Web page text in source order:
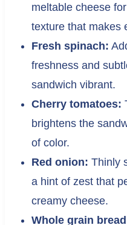
meltable cheese
texture that makes
Fresh spinach:
freshness and
sandwich vibrant.
Cherry tomatoes:
brightens the
of color.
Red onion: Thinly
a hint of zest that
creamy cheese.
Whole grain